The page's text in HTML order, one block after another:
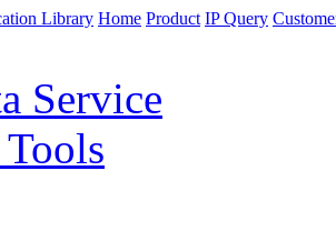
Home Product IP Query
Service